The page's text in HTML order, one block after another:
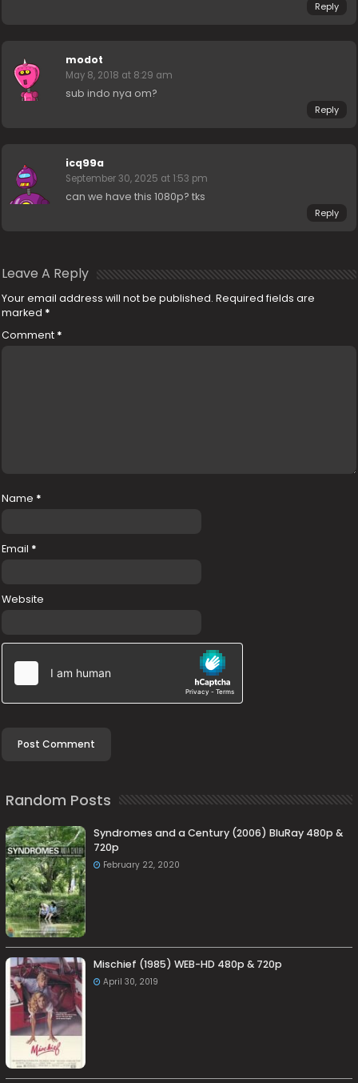
Reply
modot
May 8, 2018 at 8:29 am
sub indo nya om?
Reply
icq99a
September 30, 2025 at 1:53 pm
can we have this 1080p? tks
Reply
Leave A Reply
Your email address will not be published. Required fields are
marked *
Comment *
Name *
Email *
Website
Random Posts
Syndromes and a Century (2006) BluRay 480p &
720p
February 22, 2020
Mischief (1985) WEB-HD 480p & 720p
April 30, 2019